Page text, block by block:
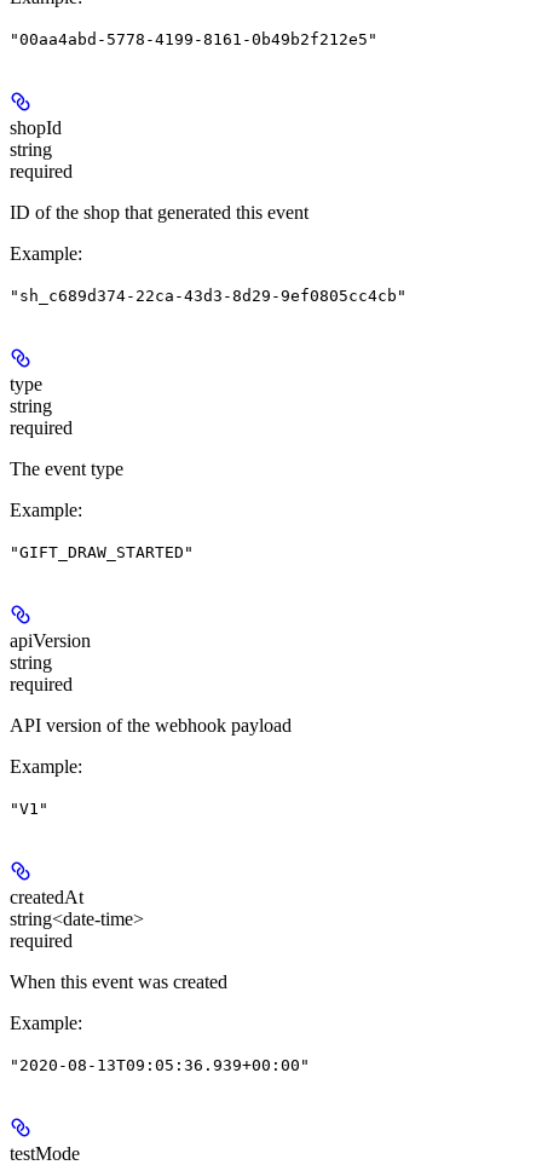
"00aa4abd-5778-4199-8161-0b49b2f212e5"
shopId
string
required
ID of the shop that generated this event
Example:
"sh_c689d374-22ca-43d3-8d29-9ef0805cc4cb"
type
string
required
The event type
Example:
"GIFT_DRAW_STARTED"
apiVersion
string
required
API version of the webhook payload
Example:
"V1"
createdAt
string<date-time>
required
When this event was created
Example:
"2020-08-13T09:05:36.939+00:00"
testMode